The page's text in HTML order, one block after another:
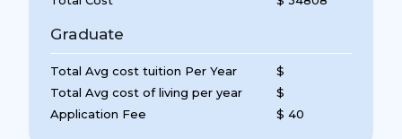
Graduate
Total Avg cost tuition Per Year
Total Avg cost of living per year
Application Fee
$
$
$ 40